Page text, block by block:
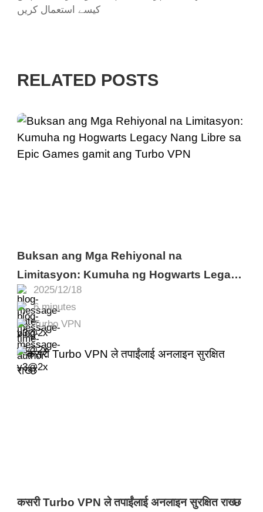
کیسے استعمال کریں
RELATED POSTS
2025/12/18
6 minutes
Turbo VPN
Buksan ang Mga Rehiyonal na
Limitasyon: Kumuha ng Hogwarts Legacy
Nang Libre sa Epic Games gamit ang
Turbo VPN
कसरी Turbo VPN ले तपाईंलाई अनलाइन सुरक्षित राख्छ